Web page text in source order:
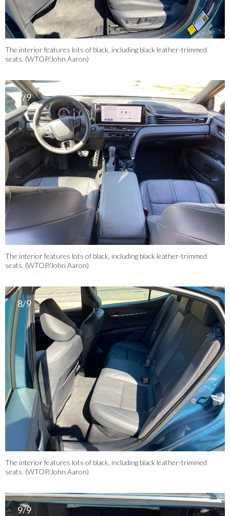
The interior features lots of black, including black leather-trimmed
seats. (WTOP/John Aaron)
7/9
The interior features lots of black, including black leather-trimmed
seats. (WTOP/John Aaron)
8/9
The interior features lots of black, including black leather-trimmed
seats. (WTOP/John Aaron)
9/9